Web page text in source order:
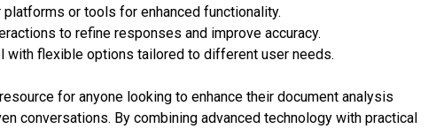
or tools for enhanced functionality.
to refine responses and improve accuracy.
with flexible options tailored to different user needs.
for anyone looking to enhance their document analysis
conversations. By combining advanced technology with practical